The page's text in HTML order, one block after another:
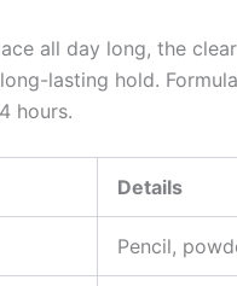
all day long, the
lasting hold.
hours.
Details
Pencil,